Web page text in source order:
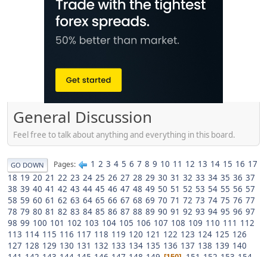
General Discussion
Feel free to talk about anything and everything in this board.
GO DOWN Pages 1 2 3 4 5 6 7 8 9 10 11 12 13 14 15 16 17
18 19 20 21 22 23 24 25 26 27 28 29 30 31 32 33 34 35 36 37
38 39 40 41 42 43 44 45 46 47 48 49 50 51 52 53 54 55 56 57
58 59 60 61 62 63 64 65 66 67 68 69 70 71 72 73 74 75 76 77
78 79 80 81 82 83 84 85 86 87 88 89 90 91 92 93 94 95 96 97
98 99 100 101 102 103 104 105 106 107 108 109 110 111 112
113 114 115 116 117 118 119 120 121 122 123 124 125 126
127 128 129 130 131 132 133 134 135 136 137 138 139 140